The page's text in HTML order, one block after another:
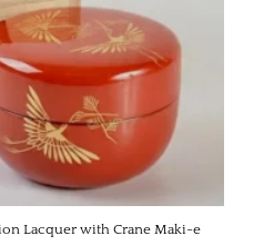
Lacquer with Crane Maki-e